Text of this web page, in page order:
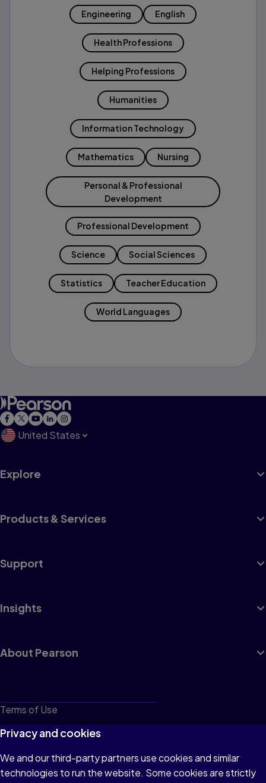
Engineering English
Health Professions
Helping Professions
Humanities
Information Technology
Mathematics Nursing
Personal & Professional
Development
Professional Development
Science Social Sciences
Statistics Teacher Education
World Languages
United States
Explore
Products & Services
Support
Insights
About Pearson
Terms of Use
Privacy
Cookies
Do not sell or share my personal information
Privacy and cookies
We and our third-party partners use cookies and similar
technologies to run the website. Some cookies are strictly